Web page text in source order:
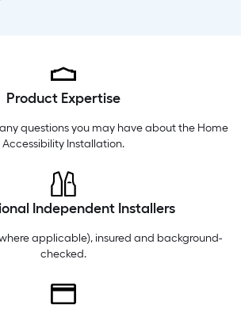
Product Expertise
questions you may have about the Home
Accessibility Installation.
Independent Installers
applicable), insured and background-
checked.